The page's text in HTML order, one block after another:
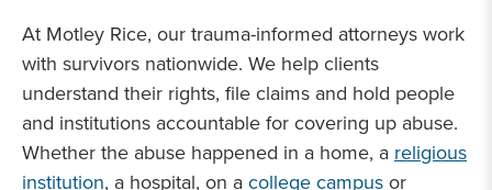
At Motley Rice, our trauma-informed attorneys work
with survivors nationwide. We help clients
understand their rights, file claims and hold people
and institutions accountable for covering up abuse.
Whether the abuse happened in a home, a religious
institution, a hospital, on acollege campusor